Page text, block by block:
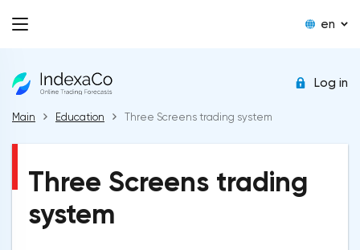
en
Log in
Main Education Three Screens trading system
Three Screens trading
system